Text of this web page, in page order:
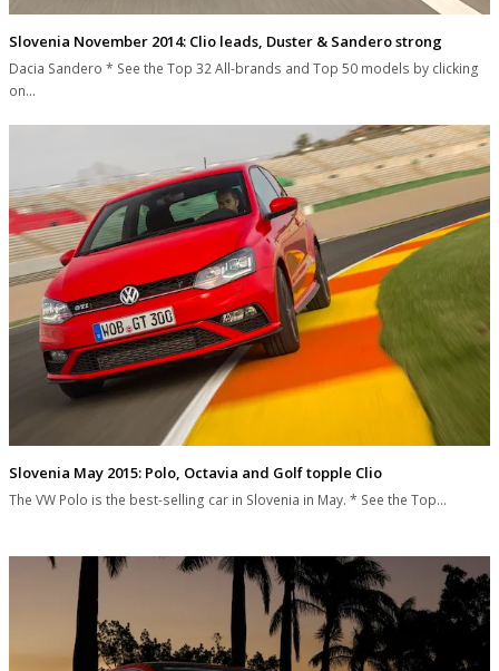
Slovenia November 2014: Clio leads, Duster & Sandero strong
Dacia Sandero * See the Top 32 All-brands and Top 50 models by clicking
on…
Slovenia May 2015: Polo, Octavia and Golf topple Clio
The VW Polo is the best-selling car in Slovenia in May. * See the Top…